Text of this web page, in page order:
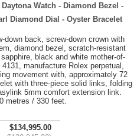
Watch - Diamond Bezel -
Diamond Dial - Oyster Bracelet
back, screw-down crown with
diamond bezel, scratch-resistant
black and white mother-of-
manufacture Rolex perpetual,
movement with, approximately 72
with three-piece solid links, folding
5mm comfort extension link.
metres / 330 feet.
$134,995.00